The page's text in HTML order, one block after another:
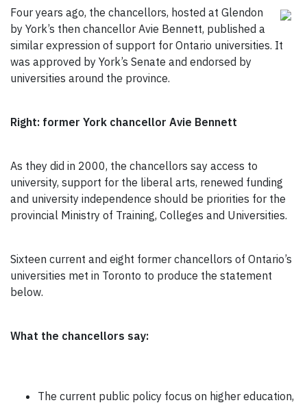
Four years ago, the chancellors, hosted at Glendon
by York’s then chancellor Avie Bennett, published a
similar expression of support for Ontario universities. It
was approved by York’s Senate and endorsed by
universities around the province.
Right: former York chancellor Avie Bennett
As they did in 2000, the chancellors say access to
university, support for the liberal arts, renewed funding
and university independence should be priorities for the
provincial Ministry of Training, Colleges and Universities.
Sixteen current and eight former chancellors of Ontario’s
universities met in Toronto to produce the statement
below.
What the chancellors say:
The current public policy focus on higher education,